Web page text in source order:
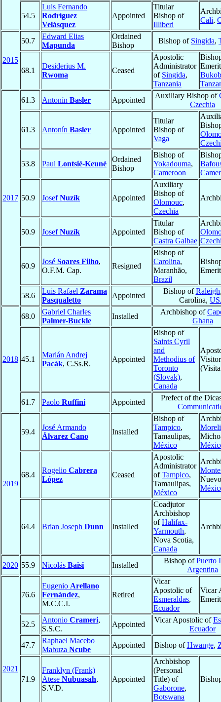
54.5
Luis Fernando
Rodríguez
Velásquez
Appointed
Titular
Bishop of
Illiberi
Cali,
2015
50.7
Edward Elias
Mapunda
Ordained
Bishop
Bishop of Singida,
68.1
Desiderius M.
Rwoma
Ceased
Apostolic
Administrator
of Singida,
Tanzania
2017
61.3 Antonín Basler Appointed
Auxiliary Bishop of
Czechia
61.3 Antonín Basler Appointed
Titular
Bishop of
Vaga
53.8 Paul Lontsié-Keuné
Ordained
Bishop
Bishop of
Yokadouma,
Cameroon
50.9 JosefNuzík Appointed
Auxiliary
Bishop of
Olomouc,
Czechia
50.9 JosefNuzík Appointed
Titular
Bishop of
Castra Galbae
60.9
José Soares Filho,
O.F.M. Cap.
Resigned
Bishop of
Carolina,
Maranhão,
Brazil
58.6
Luis Rafael Zarama
Pasqualetto
Appointed
Bishop ofRaleigh
Carolina,
2018
68.0
Gabriel Charles
Palmer-Buckle
Installed
Archbishop of
Ghana
45.1
Marián Andrej
Pacák, C.Ss.R.
Appointed
Bishop of
Saints Cyril
and
Methodius of
Toronto
(Slovak),
Canada
Visitor
61.7 Paolo Ruffini Appointed
Prefect of the
2019
59.4
José Armando
Álvarez Cano
Installed
Bishop of
Tampico,
Tamaulipas,
México
68.4
Rogelio Cabrera
López
Ceased
Apostolic
Administrator
ofTampico,
Tamaulipas,
México
64.4 Brian Joseph Dunn Installed
Coadjutor
Archbishop
ofHalifax-
Yarmouth,
Nova Scotia,
Canada
2020 55.9 Nicolás Baisi Installed
Bishop ofPuerto
Argentina
2021
76.6
Eugenio Arellano
Fernández,
M.C.C.I.
Retired
Vicar
Apostolic of
Esmeraldas,
Ecuador
Vicar
52.5
Antonio Crameri,
S.S.C.
Appointed
Vicar Apostolic of
Ecuador
47.7
Raphael Macebo
Mabuza Ncube
Appointed Bishop ofHwange,
71.9
Franklyn (Frank)
Atese Nubuasah,
S.V.D.
Appointed
Archbishop
(Personal
Title) of
Gaborone,
Botswana